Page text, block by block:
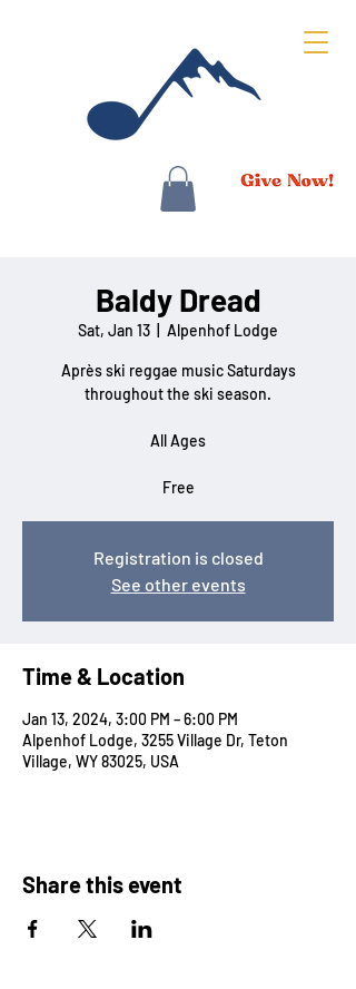
Baldy Dread
Sat, Jan 13 Alpenhof Lodge
Après ski reggae music Saturdays
throughout the ski season.
All Ages
Free
Registration is closed
See other events
Time & Location
Jan 13, 2024, 3:00 PM – 6:00 PM
Alpenhof Lodge, 3255 Village Dr, Teton
Village, WY 83025, USA
Share this event